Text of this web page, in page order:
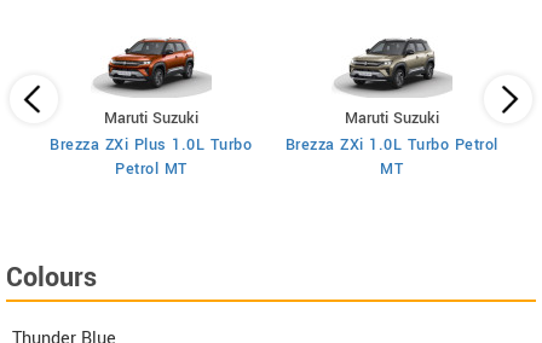
Maruti Suzuki
Brezza ZXi Plus 1.0L Turbo
Petrol MT
Maruti Suzuki
Brezza ZXi 1.0L Turbo Petrol
MT
Colours